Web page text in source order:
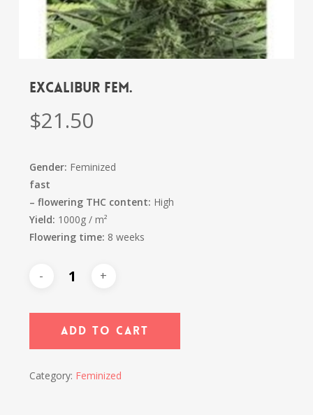
Excalibur fem.
$21.50
Gender: Feminized
fast
– flowering THC content: High
Yield: 1000g / m²
Flowering time: 8 weeks
Add To Cart
Category: Feminized